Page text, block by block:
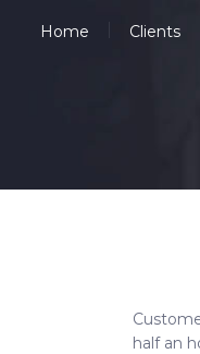
Home Clients
half an